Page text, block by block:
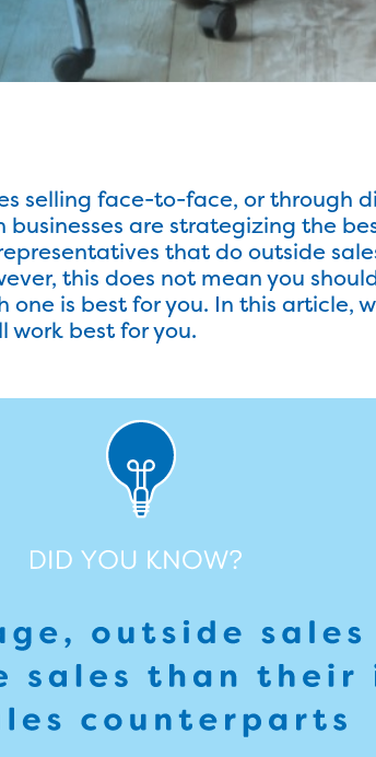
selling face-to-face, or through
are strategizing the
that do outside
this does not mean you
is best for you. In this article,
work best for you.